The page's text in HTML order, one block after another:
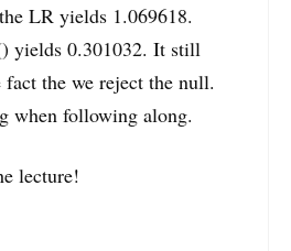
LR yields 1.069618.
yields 0.301032. It still
fact the we reject the null.
when following along.
lecture!